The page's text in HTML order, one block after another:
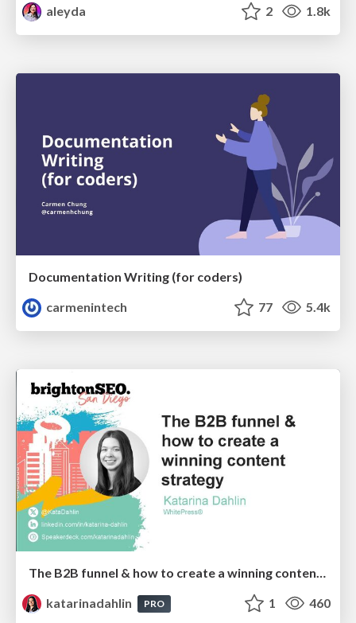
aleyda
2 1.8k
Documentation Writing (for coders)
carmenintech
77 5.4k
The B2B funnel & how to create a winning content strategy
katarinadahlin
PRO 1 460